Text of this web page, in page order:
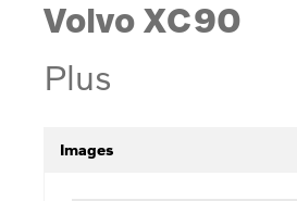
Volvo XC90
Plus
Images